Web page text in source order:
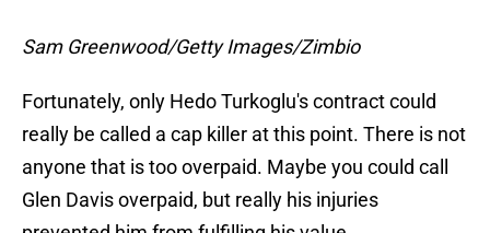
Sam Greenwood/Getty Images/Zimbio
Fortunately, only Hedo Turkoglu's contract could
really be called a cap killer at this point. There is not
anyone that is too overpaid. Maybe you could call
Glen Davis overpaid, but really his injuries